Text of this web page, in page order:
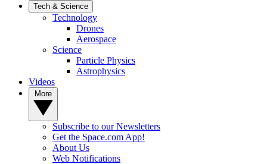
Tech & Science
Technology
Drones
Aerospace
Science
Particle Physics
Astrophysics
Videos
Subscribe to our Newsletters
Get the Space.com App!
About Us
Web Notifications